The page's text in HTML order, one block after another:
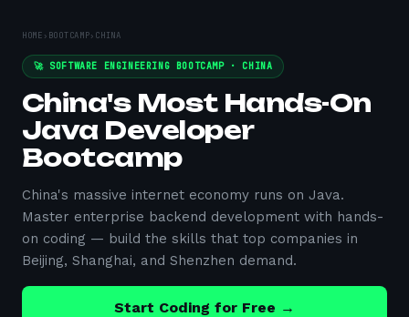
HOME › BOOTCAMP› CHINA
🚀 SOFTWARE ENGINEERING BOOTCAMP ·CHINA
China's Most Hands-On
Java Developer
Bootcamp
China's massive internet economy runs on Java.
Master enterprise backend development with hands-
on coding — build the skills that top companies in
Beijing, Shanghai, and Shenzhen demand.
Start Coding for Free →